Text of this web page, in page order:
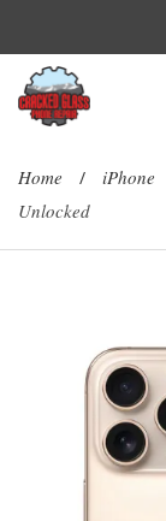
Home / iPhone
Unlocked